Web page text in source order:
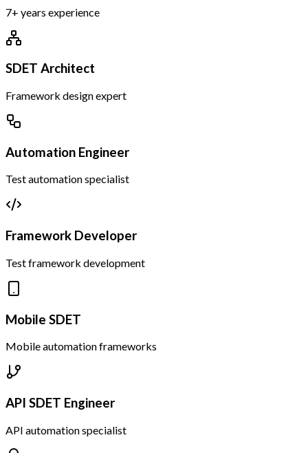
7+ years experience
SDET Architect
Framework design expert
Automation Engineer
Test automation specialist
Framework Developer
Test framework development
Mobile SDET
Mobile automation frameworks
API SDET Engineer
API automation specialist